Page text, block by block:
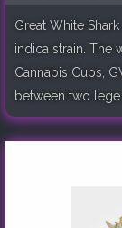
Great White
indica strain. The
Cannabis Cups,
between two lege..